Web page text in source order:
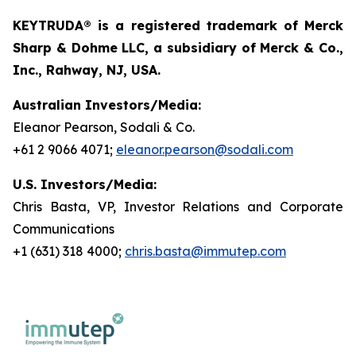
KEYTRUDA® is a registered trademark of Merck
Sharp & Dohme LLC, a subsidiary of Merck & Co.,
Inc., Rahway, NJ, USA.
Australian Investors/Media:
Eleanor Pearson, Sodali & Co.
+61 2 9066 4071; eleanor.pearson@sodali.com
U.S. Investors/Media:
Chris Basta, VP, Investor Relations and Corporate
Communications
+1 (631) 318 4000; chris.basta@immutep.com